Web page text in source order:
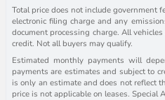
Total price does not include government
electronic filing charge and any
document processing charge. All
credit. Not all buyers may qualify.
Estimated monthly payments will
payments are estimates and subject to
is only an estimate and does not reflect
price is not applicable on leases. Special